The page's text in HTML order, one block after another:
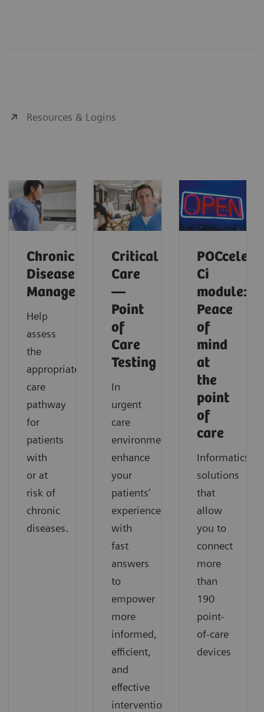
Resources & Logins
Chronic
Disease
Management
Help
assess
the
appropriate
care
pathway
for
patients
with
or at
risk of
chronic
diseases.
Critical
Care
—
Point
of
Care
Testing
In
urgent
care
environments,
enhance
your
patients’
experience
with
fast
answers
to
empower
more
informed,
efficient,
and
effective
interventions
Ci
module:
Peace
of
mind
at
the
point
of
care
Informatics
solutions
that
allow
you to
connect
more
than
190
point-
of-care
devices